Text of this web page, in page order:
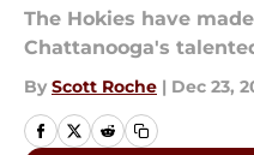
The Hokies have
Chattanooga's
By Scott Roche | Dec 23,